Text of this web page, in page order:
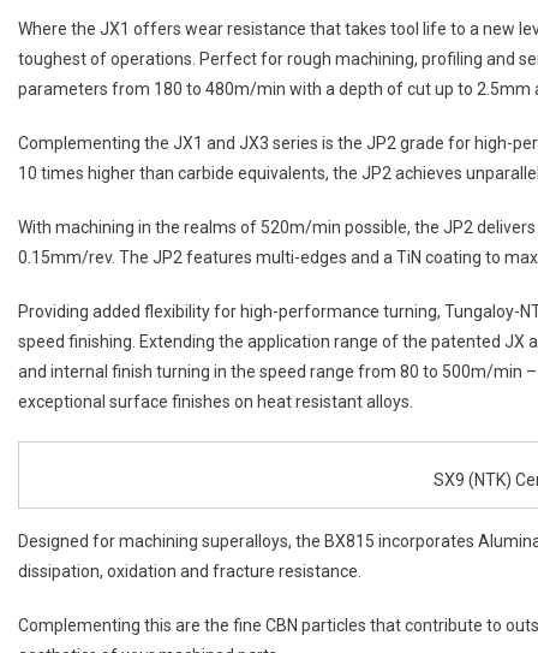
Where the JX1 offers wear resistance that takes tool life to a new
toughest of operations. Perfect for rough machining, profiling and
parameters from 180 to 480m/min with a depth of cut up to 2.5mm
Complementing the JX1 and JX3 series is the JP2 grade for high-
10 times higher than carbide equivalents, the JP2 achieves
With machining in the realms of 520m/min possible, the JP2
0.15mm/rev. The JP2 features multi-edges and a TiN coating to
Providing added flexibility for high-performance turning, Tungaloy-
speed finishing. Extending the application range of the patented
and internal finish turning in the speed range from 80 to 500m/
exceptional surface finishes on heat resistant alloys.
SX9 (NTK)
Designed for machining superalloys, the BX815 incorporates
dissipation, oxidation and fracture resistance.
Complementing this are the fine CBN particles that contribute to